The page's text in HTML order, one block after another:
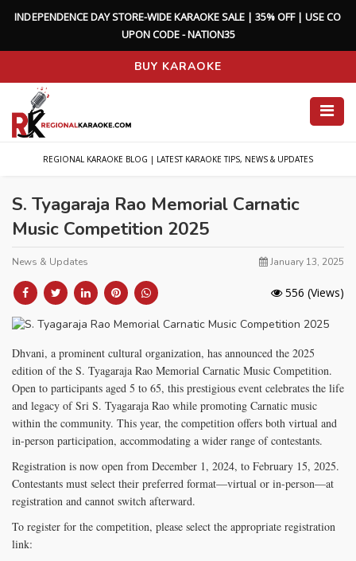
INDEPENDENCEDAYSTORE-WIDEKARAOKESALE | 35%OFF | USECO
UPONCODE-NATION35
BUY KARAOKE
REGIONAL KARAOKE BLOG | LATEST KARAOKE TIPS, NEWS & UPDATES
S. Tyagaraja Rao Memorial Carnatic
Music Competition 2025
News & Updates January 13, 2025
556 (Views)
Dhvani, a prominent cultural organization, has announced the 2025
edition of the S. Tyagaraja Rao Memorial Carnatic Music Competition.
Open to participants aged 5 to 65, this prestigious event celebrates the life
and legacy of Sri S. Tyagaraja Rao while promoting Carnatic music
within the community. This year, the competition offers both virtual and
in-person participation, accommodating a wider range of contestants.
Registration is now open from December 1, 2024, to February 15, 2025.
Contestants must select their preferred format—virtual or in-person—at
registration and cannot switch afterward.
To register for the competition, please select the appropriate registration
link: